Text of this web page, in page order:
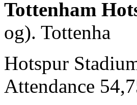
Tottenham
og). Tottenha
Hotspur
Attendance